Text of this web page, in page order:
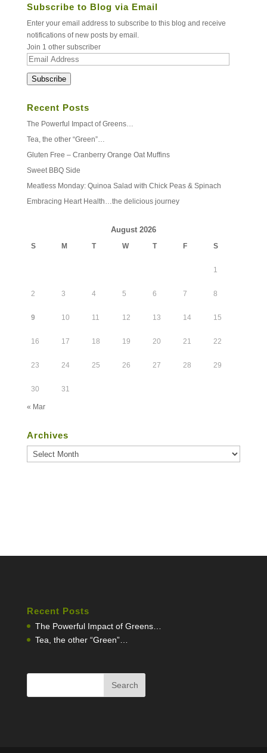
Subscribe to Blog via Email
Enter your email address to subscribe to this blog and receive
notifications of new posts by email.
Join 1 other subscriber
Email
Subscribe
Recent Posts
The Powerful Impact of Greens…
Tea, the other “Green”…
Gluten Free – Cranberry Orange Oat Muffins
Sweet BBQ Side
Meatless Monday: Quinoa Salad with Chick Peas & Spinach
Embracing Heart Health…the delicious journey
August 2026
S M T W T F S
1
2 3 4 5 6 7 8
9 10 11 12 13 14 15
16 17 18 19 20 21 22
23 24 25 26 27 28 29
30 31
« Mar
Archives
Archives
Recent Posts
The Powerful Impact of Greens…
Tea, the other “Green”…